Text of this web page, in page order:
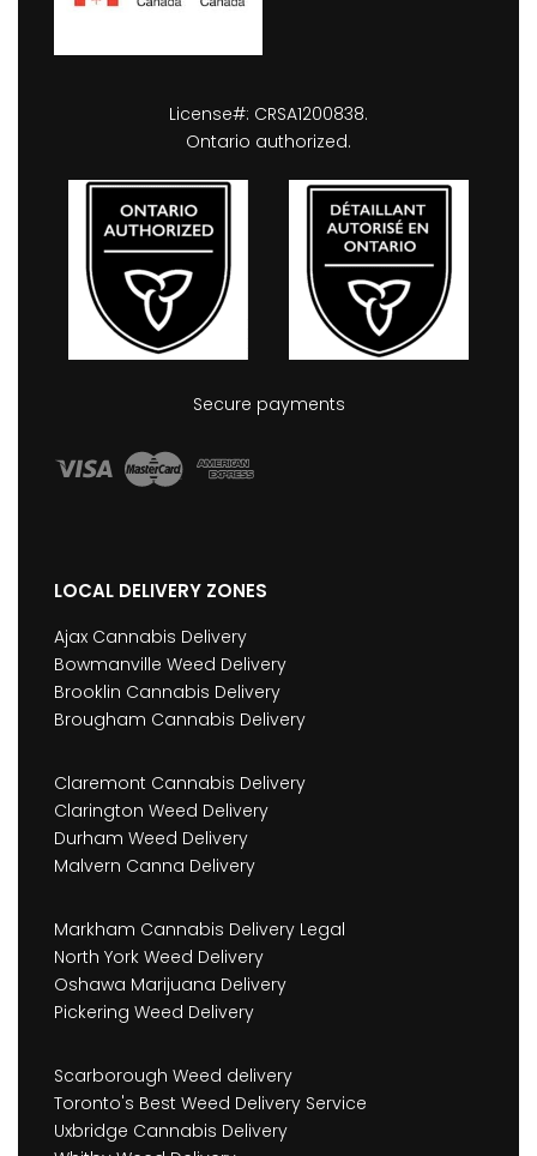
License#: CRSA1200838.
Ontario authorized.
Secure payments
LOCAL DELIVERY ZONES
Ajax Cannabis Delivery
Bowmanville Weed Delivery
Brooklin Cannabis Delivery
Brougham Cannabis Delivery
Claremont Cannabis Delivery
Clarington Weed Delivery
Durham Weed Delivery
Malvern Canna Delivery
Markham Cannabis Delivery Legal
North York Weed Delivery
Oshawa Marijuana Delivery
Pickering Weed Delivery
Scarborough Weed delivery
Toronto's Best Weed Delivery Service
Uxbridge Cannabis Delivery